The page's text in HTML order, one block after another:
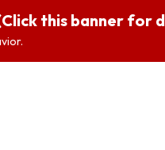
(Click this banner for